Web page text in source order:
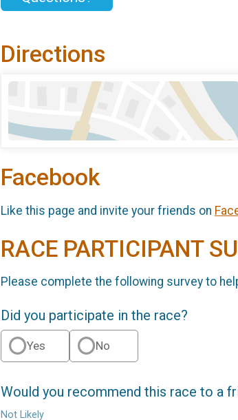
Directions
Facebook
Like this page and invite your friends on
RACE PARTICIPANT
Please complete the following survey to
Did you participate in the race?
Yes No
Would you recommend this race to a
Not Likely